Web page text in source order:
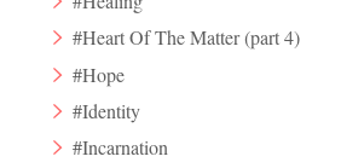
#Heart Of The Matter (part 4)
#Hope
#Identity
#Incarnation